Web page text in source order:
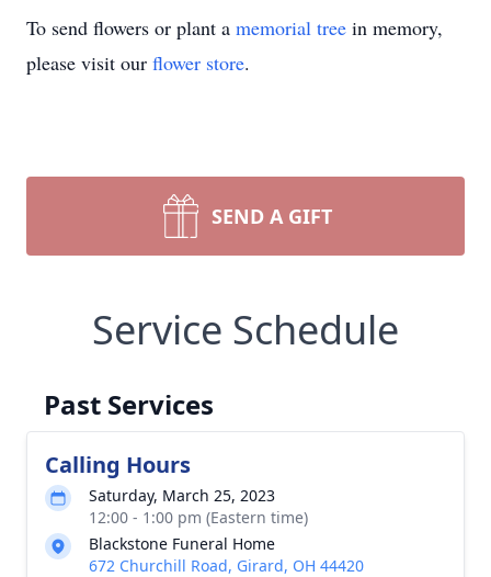
To send flowers or plant a memorial tree in memory,
please visit our flower store.
SEND A GIFT
Service Schedule
Past Services
Calling Hours
Saturday, March 25, 2023
12:00 - 1:00 pm (Eastern time)
Blackstone Funeral Home
672 Churchill Road, Girard, OH 44420